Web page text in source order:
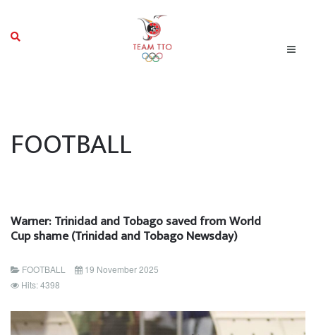
FOOTBALL
Warner: Trinidad and Tobago saved from World
Cup shame (Trinidad and Tobago Newsday)
FOOTBALL
19 November 2025
Hits: 4398